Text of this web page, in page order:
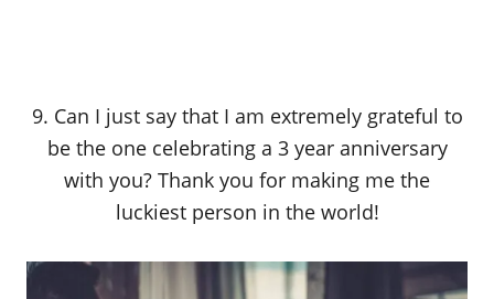
9. Can I just say that I am extremely grateful to
be the one celebrating a 3 year anniversary
with you? Thank you for making me the
luckiest person in the world!